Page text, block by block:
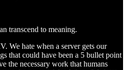
transcend to meaning.
We hate when a server gets our
that could have been a 5 bullet point
the necessary work that humans